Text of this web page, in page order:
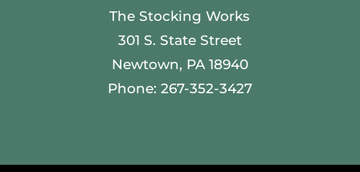
The Stocking Works
301 S. State Street
Newtown, PA 18940
Phone: 267-352-3427